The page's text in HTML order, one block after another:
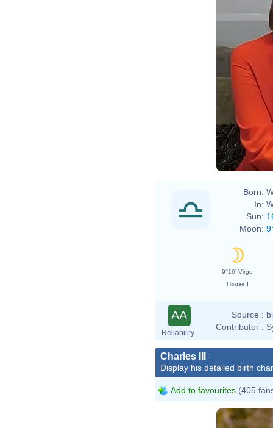
Born:
In:
Sun:
Moon:
9°16' Virgo
House I
AA
Reliability
Source :
Contributor :
Charles III
Display his detailed birth
Add to favourites (405